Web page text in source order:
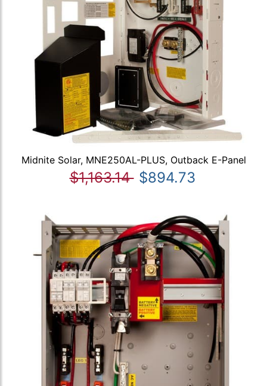
Midnite Solar, MNE250AL-PLUS, Outback E-Panel
$1,163.14 $894.73